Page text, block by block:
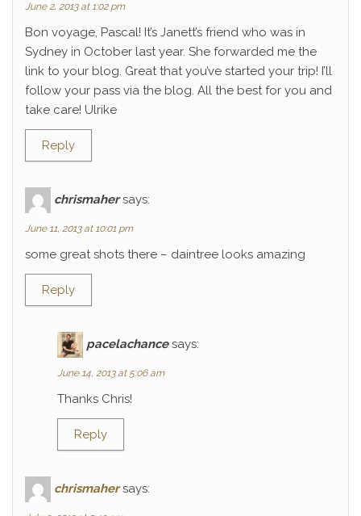
June 2, 2013 at 1:02 pm
Bon voyage, Pascal! It’s Janett’s friend who was in
Sydney in October last year. She forwarded me the
link to your blog. Great that you’ve started your trip! I’ll
follow your pass via the blog. All the best for you and
take care! Ulrike
Reply
chrismaher says:
June 11, 2013 at 10:01 pm
some great shots there – daintree looks amazing
Reply
pacelachance says:
June 14, 2013 at 5:06 am
Thanks Chris!
Reply
chrismaher says: